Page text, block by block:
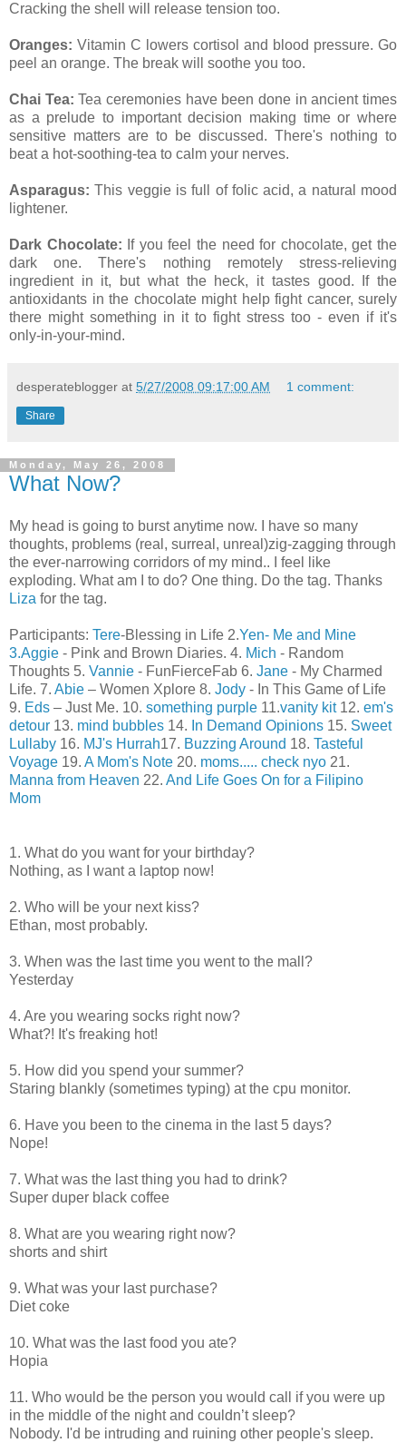
Cracking the shell will release tension too.
Oranges: Vitamin C lowers cortisol and blood pressure. Go
peel an orange. The break will soothe you too.
Chai Tea: Tea ceremonies have been done in ancient times
as a prelude to important decision making time or where
sensitive matters are to be discussed. There's nothing to
beat a hot-soothing-tea to calm your nerves.
Asparagus: This veggie is full of folic acid, a natural mood
lightener.
Dark Chocolate: If you feel the need for chocolate, get the
dark one. There's nothing remotely stress-relieving
ingredient in it, but what the heck, it tastes good. If the
antioxidants in the chocolate might help fight cancer, surely
there might something in it to fight stress too - even if it's
only-in-your-mind.
desperateblogger at 5/27/2008 09:17:00 AM 1 comment:
Share
Monday, May 26, 2008
What Now?
My head is going to burst anytime now. I have so many
thoughts, problems (real, surreal, unreal)zig-zagging through
the ever-narrowing corridors of my mind.. I feel like
exploding. What am I to do? One thing. Do the tag. Thanks
Liza for the tag.
Participants: Tere-Blessing in Life 2.Yen- Me and Mine
3.Aggie - Pink and Brown Diaries. 4. Mich - Random
Thoughts 5. Vannie - FunFierceFab 6. Jane - My Charmed
Life. 7. Abie – Women Xplore 8. Jody - In This Game of Life
9. Eds – Just Me. 10. something purple 11.vanity kit12. em's
detour 13. mind bubbles 14. In Demand Opinions 15. Sweet
Lullaby 16. MJ's Hurrah17. Buzzing Around 18. Tasteful
Voyage 19. A Mom's Note 20. moms..... check nyo 21.
Manna from Heaven 22. And Life Goes On for a Filipino
Mom
1. What do you want for your birthday?
Nothing, as I want a laptop now!
2. Who will be your next kiss?
Ethan, most probably.
3. When was the last time you went to the mall?
Yesterday
4. Are you wearing socks right now?
What?! It's freaking hot!
5. How did you spend your summer?
Staring blankly (sometimes typing) at the cpu monitor.
6. Have you been to the cinema in the last 5 days?
Nope!
7. What was the last thing you had to drink?
Super duper black coffee
8. What are you wearing right now?
shorts and shirt
9. What was your last purchase?
Diet coke
10. What was the last food you ate?
Hopia
11. Who would be the person you would call if you were up
in the middle of the night and couldn’t sleep?
Nobody. I'd be intruding and ruining other people's sleep.